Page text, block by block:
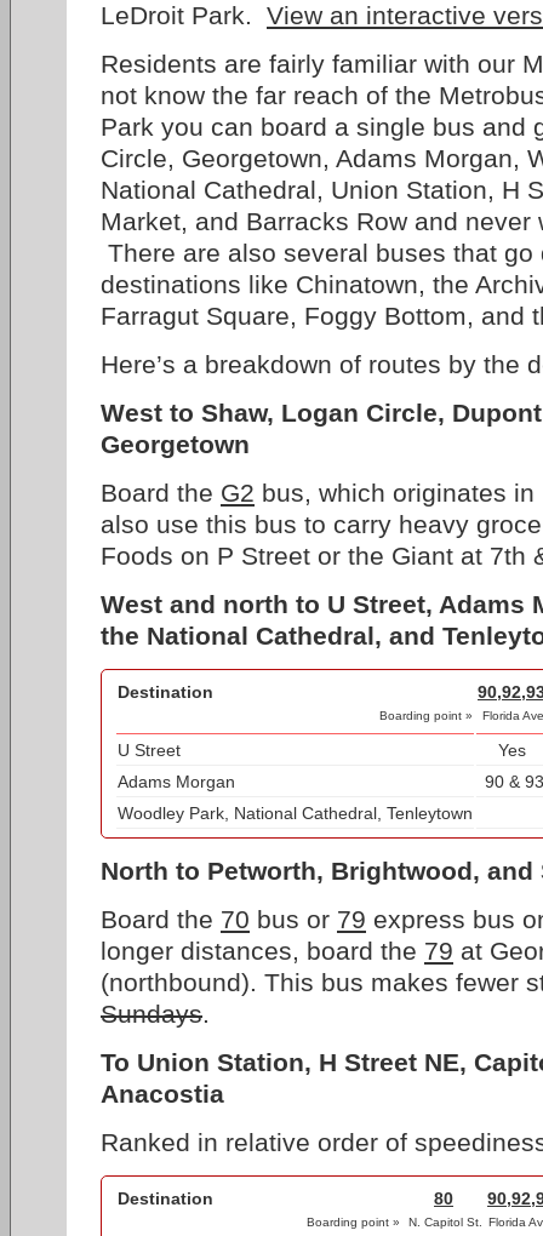
LeDroit Park. View an interactive
Residents are fairly familiar with our
not know the far reach of the
Park you can board a single bus and
Circle, Georgetown, Adams Morgan,
National Cathedral, Union Station, H
Market, and Barracks Row and never
There are also several buses that go
destinations like Chinatown, the
Farragut Square, Foggy Bottom, and
Here’s a breakdown of routes by the
West to Shaw, Logan Circle,
Georgetown
Board the G2 bus, which originates
also use this bus to carry heavy
Foods on P Street or the Giant at 7th
West and north to U Street, Adams
the National Cathedral, and
Destination
Boarding point » Florida Ave
U Street
Yes
Adams Morgan
90 & 93
Woodley Park, National Cathedral, Tenleytown
North to Petworth, Brightwood, and
Board the 70 bus or 79 express bus
longer distances, board the 79 at
(northbound). This bus makes fewer
Sundays.
To Union Station, H Street NE,
Anacostia
Ranked in relative order of
Destination 80
Boarding point » N. Capitol St. Florida